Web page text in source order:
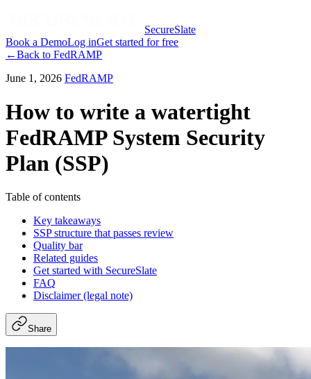
SecureSlate
Book a DemoLog inGet started for free
←Back to FedRAMP
June 1, 2026 FedRAMP
How to write a watertight
FedRAMP System Security
Plan (SSP)
Table of contents
Key takeaways
SSP structure that passes review
Quality bar
Related guides
Get started with SecureSlate
FAQ
Disclaimer (legal note)
Share